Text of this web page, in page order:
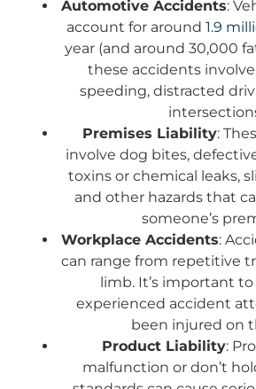
Automotive Accidents:
account for around 1.9
year (and around 30,000
these accidents
speeding, distracted
Premises Liability:
involve dog bites,
toxins or chemical leaks,
and other hazards that
someone’s
Workplace Accidents:
can range from repetitive
limb. It’s important
experienced accident
been injured on
Product Liability:
malfunction or don’t